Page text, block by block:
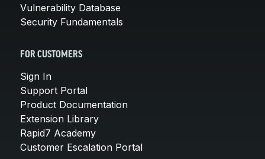
Vulnerability Database
Security Fundamentals
FOR CUSTOMERS
Sign In
Support Portal
Product Documentation
Extension Library
Rapid7 Academy
Customer Escalation Portal